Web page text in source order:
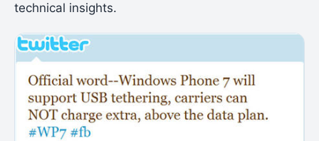
technical insights.